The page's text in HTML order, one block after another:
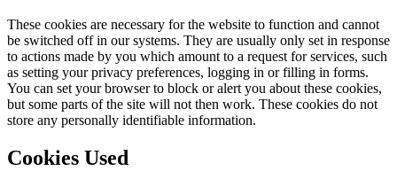
These cookies are necessary for the website to function and cannot
be switched off in our systems. They are usually only set in response
to actions made by you which amount to a request for services, such
as setting your privacy preferences, logging in or filling in forms.
You can set your browser to block or alert you about these cookies,
but some parts of the site will not then work. These cookies do not
store any personally identifiable information.
Cookies Used